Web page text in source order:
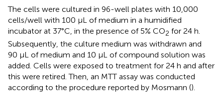
The cells were cultured in 96-well plates with 10,000
cells/well with 100 μL of medium in a humidified
incubator at 37°C, in the presence of 5% CO2 for 24 h.
Subsequently, the culture medium was withdrawn and
90 μL of medium and 10 μL of compound solution was
added. Cells were exposed to treatment for 24 h and after
this were retired. Then, an MTT assay was conducted
according to the procedure reported by Mosmann ().